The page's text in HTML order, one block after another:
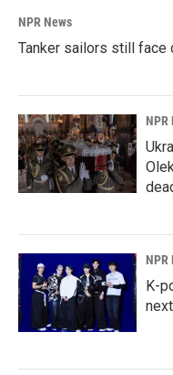
NPR News
Tanker sailors still face
NPR
NPR
K-